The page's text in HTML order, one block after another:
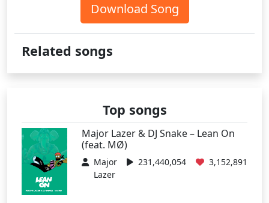
Download Song
Related songs
Top songs
Major Lazer & DJ Snake – Lean On
(feat. MØ)
Major
Lazer
231,440,054 3,152,891